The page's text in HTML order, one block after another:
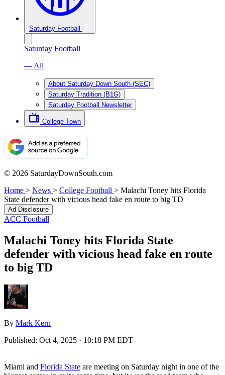
Saturday Football
Saturday Football
— All
About Saturday Down South (SEC)
Saturday Tradition (B1G)
Saturday Football Newsletter
College Town
© 2026 SaturdayDownSouth.com
Home > News > College Football > Malachi Toney hits Florida
State defender with vicious head fake en route to big TD
Ad Disclosure
ACC Football
Malachi Toney hits Florida State
defender with vicious head fake en route
to big TD
By Mark Kern
Published: Oct 4, 2025 · 10:18 PM EDT
Miami and Florida State are meeting on Saturday night in one of the